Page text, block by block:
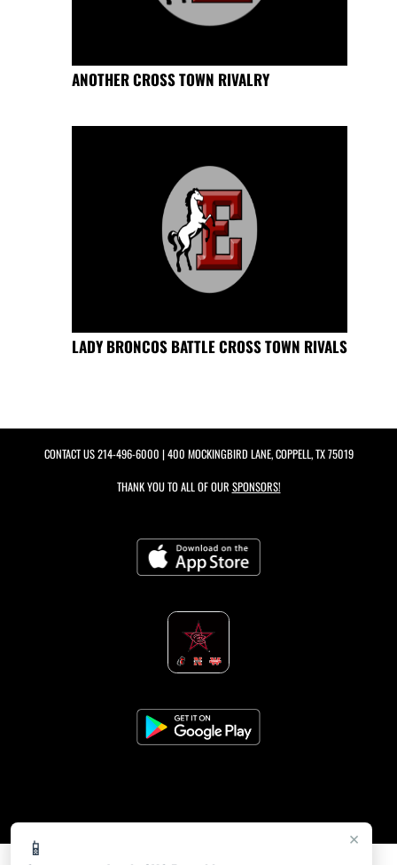
×
📱
ANOTHER CROSS TOWN RIVALRY
LADY BRONCOS BATTLE CROSS TOWN RIVALS
CONTACT US214-496-6000 | 400 MOCKINGBIRD LANE, COPPELL, TX 75019
THANK YOU TO ALL OF OUR SPONSORS!